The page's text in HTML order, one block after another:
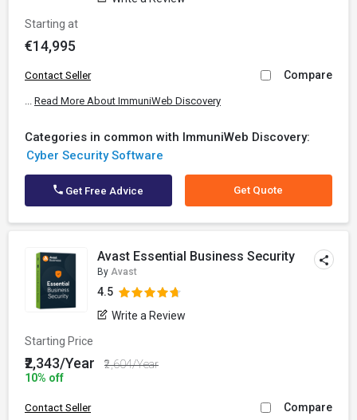
Starting at
€14,995
Contact Seller Compare
... Read More About ImmuniWeb Discovery
Categories in common with ImmuniWeb Discovery:
Cyber Security Software
Get Free Advice Get Quote
Avast Essential Business Security
By Avast
4.5
Write a Review
Starting Price
₹2,343/Year
₹2,604/Year
10% off
Contact Seller Compare